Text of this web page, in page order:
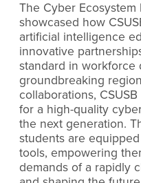
The Cyber Ecosystem
showcased how
artificial intelligence
innovative
standard in workforce
groundbreaking
collaborations,
for a high-quality
the next generation.
students are
tools, empowering
demands of a rapidly